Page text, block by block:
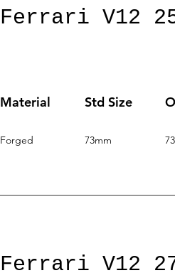
Ferrari V12
Material Std Size
Forged 73mm
Ferrari V12